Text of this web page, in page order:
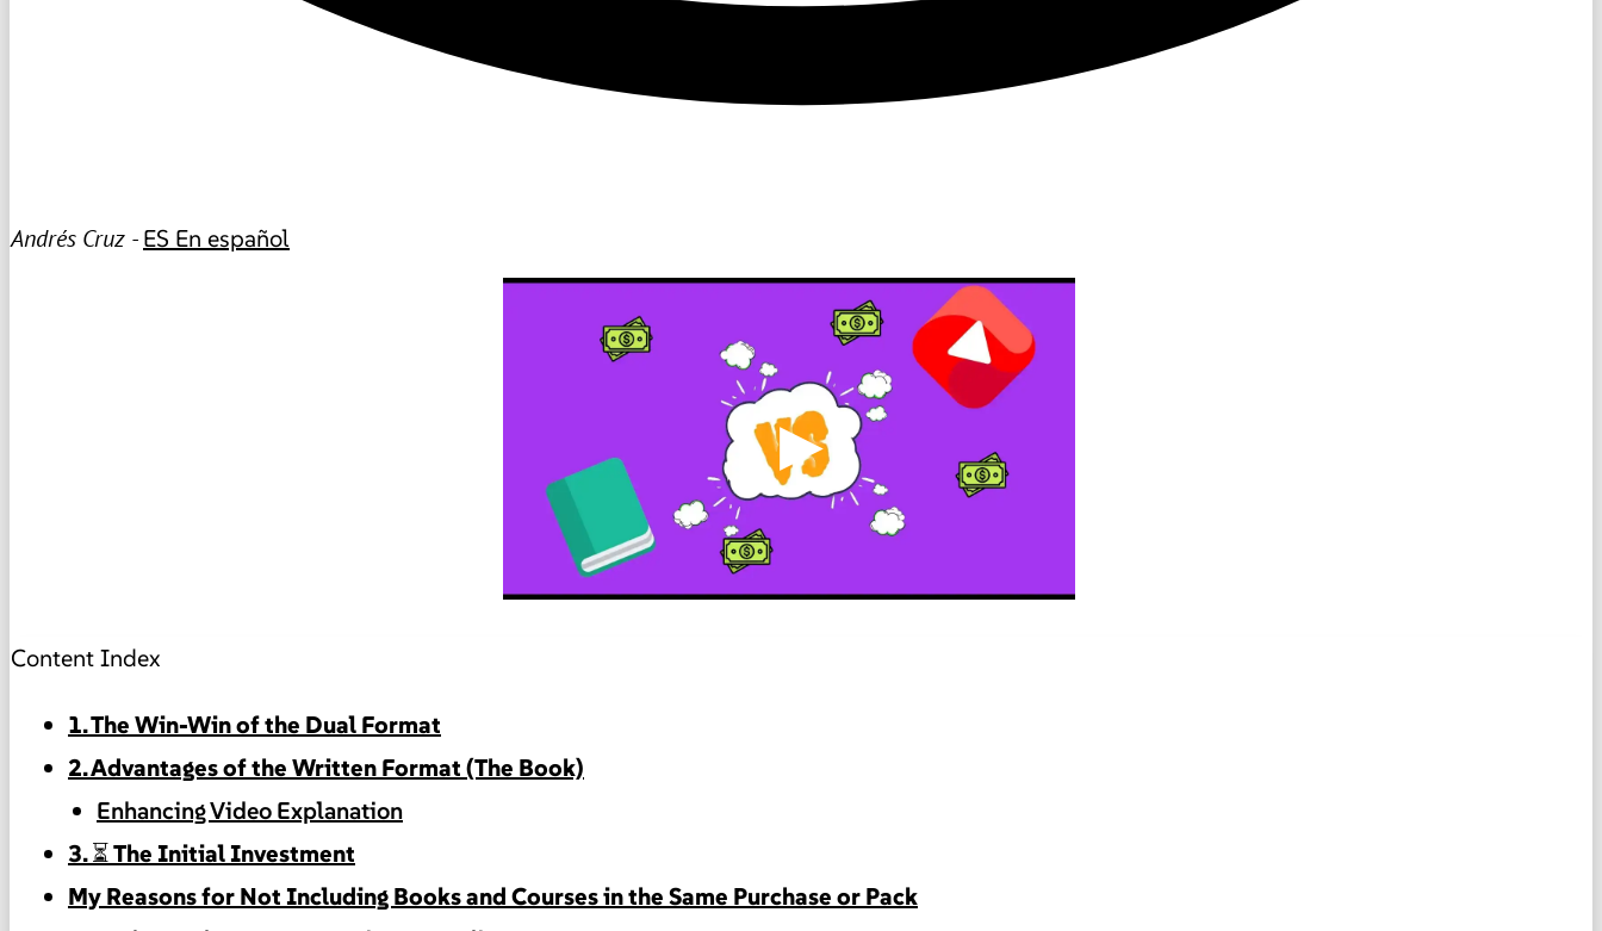
Andrés Cruz -ES En español
▶
Content Index
1. The Win-Win of the Dual Format
2. Advantages of the Written Format (The Book)
Enhancing Video Explanation
3. ⏳ The Initial Investment
My Reasons for Not Including Books and Courses in the Same Purchase or Pack